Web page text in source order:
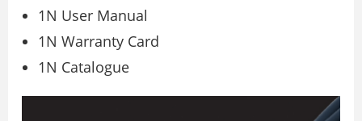
1N User Manual
1N Warranty Card
1N Catalogue